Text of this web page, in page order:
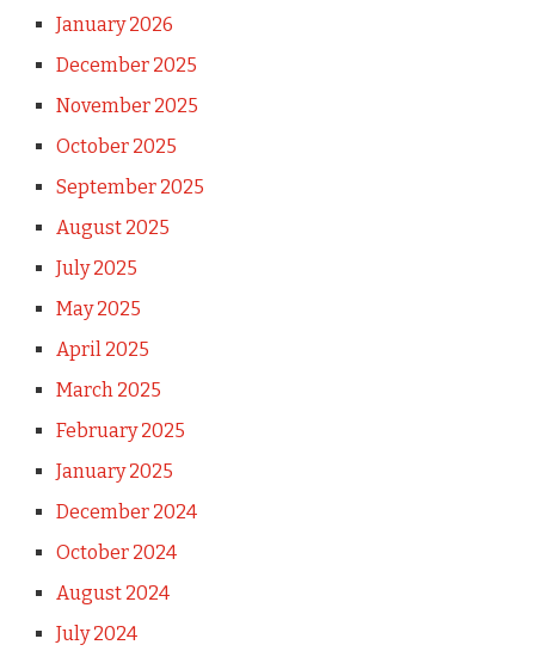
January 2026
December 2025
November 2025
October 2025
September 2025
August 2025
July 2025
May 2025
April 2025
March 2025
February 2025
January 2025
December 2024
October 2024
August 2024
July 2024